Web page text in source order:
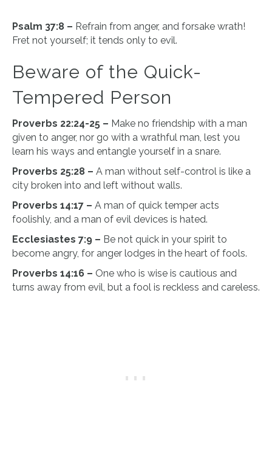
Psalm 37:8 – Refrain from anger, and forsake wrath!
Fret not yourself; it tends only to evil.
Beware of the Quick-
Tempered Person
Proverbs 22:24-25 – Make no friendship with a man
given to anger, nor go with a wrathful man, lest you
learn his ways and entangle yourself in a snare.
Proverbs 25:28 – A man without self-control is like a
city broken into and left without walls.
Proverbs 14:17 – A man of quick temper acts
foolishly, and a man of evil devices is hated.
Ecclesiastes 7:9 – Be not quick in your spirit to
become angry, for anger lodges in the heart of fools.
Proverbs 14:16 – One who is wise is cautious and
turns away from evil, but a fool is reckless and careless.